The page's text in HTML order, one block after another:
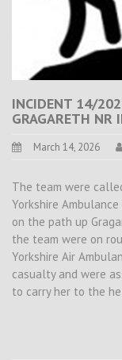
INCIDENT 14/
GRAGARETH NR
March 14, 2026
The team were
Yorkshire
on the path up
the team were on
Yorkshire Air
casualty and were
to carry her to the